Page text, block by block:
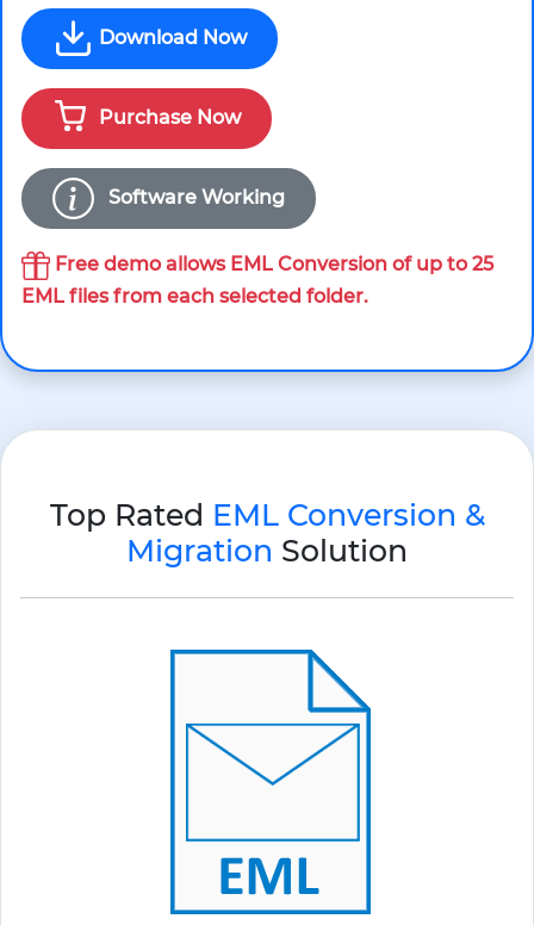
Download Now
Purchase Now
Software Working
Free demo allows EML Conversion of up to 25
EML files from each selected folder.
Top Rated EML Conversion &
Migration Solution